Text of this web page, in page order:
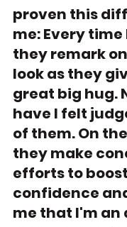
proven this
me: Every time
they remark
look as they
great big hug.
have I felt
of them. On
they make
efforts to
confidence
me that I'm